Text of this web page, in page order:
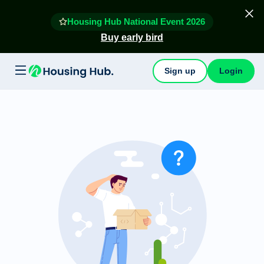
Housing Hub National Event 2026
Buy early bird
Sign up Login